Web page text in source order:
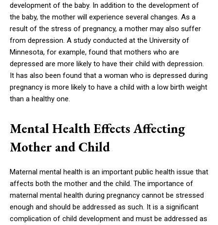
development of the baby. In addition to the development of
the baby, the mother will experience several changes. As a
result of the stress of pregnancy, a mother may also suffer
from depression. A study conducted at the University of
Minnesota, for example, found that mothers who are
depressed are more likely to have their child with depression.
It has also been found that a woman who is depressed during
pregnancy is more likely to have a child with a low birth weight
than a healthy one.
Mental Health Effects Affecting
Mother and Child
Maternal mental health is an important public health issue that
affects both the mother and the child. The importance of
maternal mental health during pregnancy cannot be stressed
enough and should be addressed as such. It is a significant
complication of child development and must be addressed as